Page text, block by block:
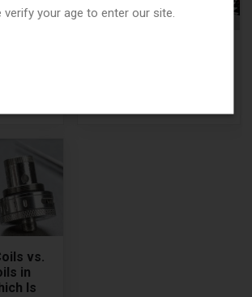
vs.
in
Is
verify your age to enter our site.